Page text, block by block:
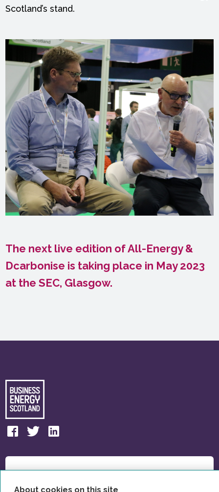
About cookies on this site
Scotland’s stand.
The next live edition of All-Energy &
Dcarbonise is taking place in May 2023
at the SEC, Glasgow.